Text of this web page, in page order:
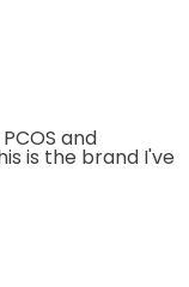
and
is the brand I've